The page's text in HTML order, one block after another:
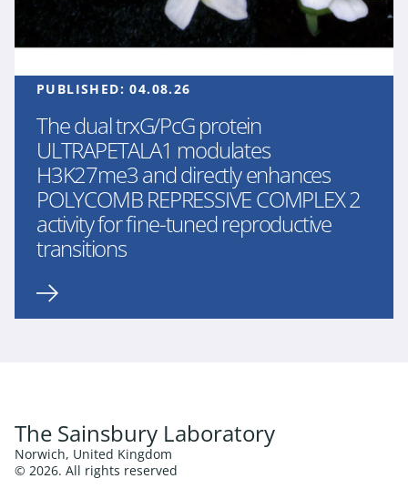
PUBLISHED:04.08.26
The dual trxG/PcG protein
ULTRAPETALA1 modulates
H3K27me3 and directly enhances
POLYCOMB REPRESSIVE COMPLEX 2
activity for fine-tuned reproductive
transitions
The Sainsbury Laboratory
Norwich, United Kingdom
© 2026. All rights reserved